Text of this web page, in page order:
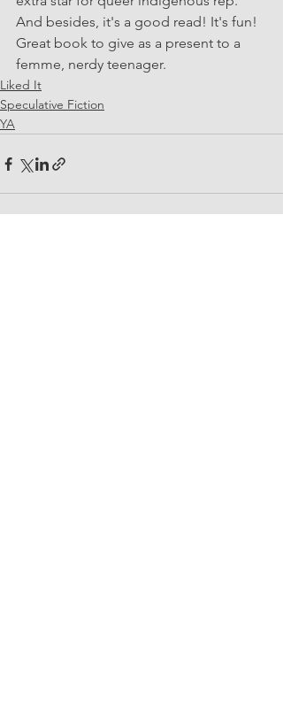
And besides, it's a good read! It's fun!
Great book to give as a present to a
femme, nerdy teenager.
Liked It
Speculative Fiction
YA